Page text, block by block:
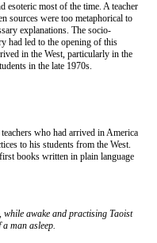
most of the time. A teacher
sources were too metaphorical to
explanations. The socio-
had led to the opening of this
in the West, particularly in the
in the late 1970s.
who had arrived in America
to his students from the West.
books written in plain language
while awake and practising Taoist
man asleep.